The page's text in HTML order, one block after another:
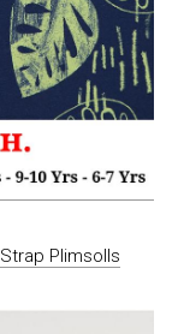
Plimsolls